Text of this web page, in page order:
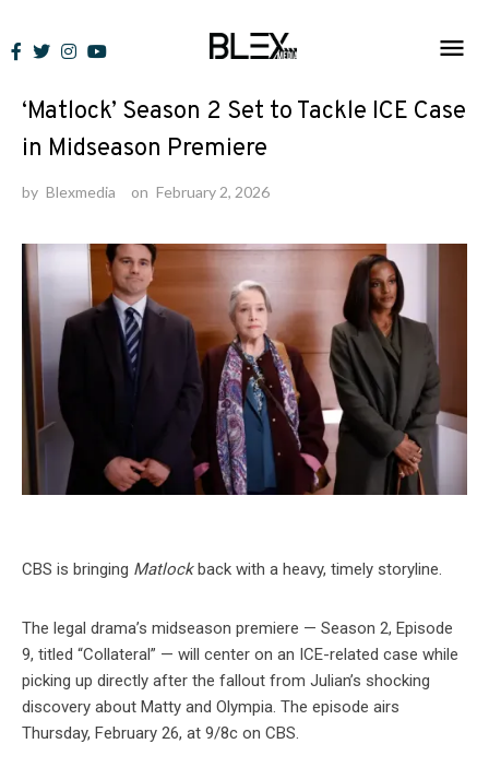
to
News
‘Matlock’ Season 2 Set to Tackle ICE Case
in Midseason Premiere
by Blexmedia on February 2, 2026
CBS is bringing Matlockback with a heavy, timely storyline.
The legal drama’s midseason premiere — Season 2, Episode
9, titled “Collateral” — will center on an ICE-related case while
picking up directly after the fallout from Julian’s shocking
discovery about Matty and Olympia. The episode airs
Thursday, February 26, at 9/8c on CBS.